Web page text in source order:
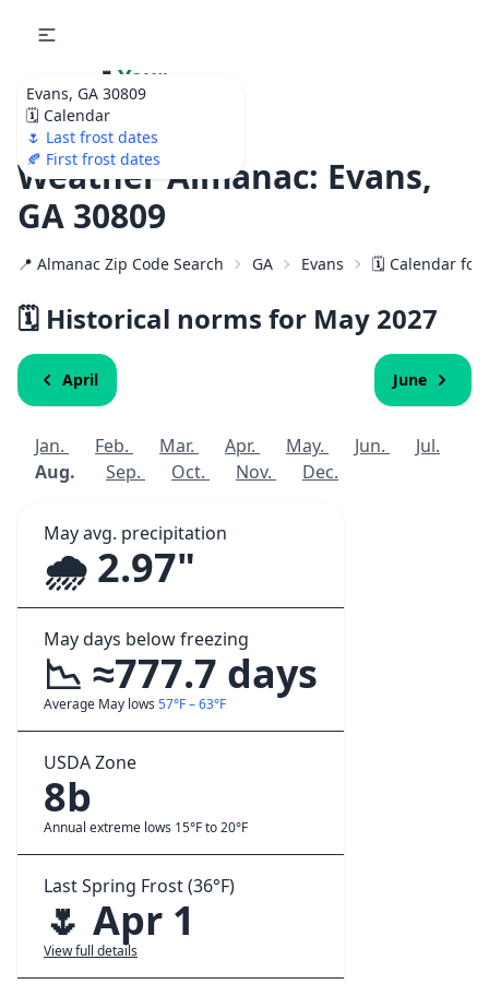
Evans, GA 30809
🗓️ Calendar
🌷 Last frost dates
🍂 First frost dates
🌷 Your
Ultimate Garden
Calendar!
Weather Almanac: Evans,
GA 30809
📍 Almanac Zip Code Search GA Evans 🗓️ Calendar for
🗓️ Historical norms for May 2027
April June
Jan. Feb. Mar. Apr. May. Jun.
Jul.
Aug.
Sep. Oct. Nov. Dec.
May avg. precipitation
🌧️ 2.97"
May days below freezing
📉 ≈777.7 days
Average May lows 57°F – 63°F
USDA Zone
8b
Annual extreme lows 15°F to 20°F
Last Spring Frost (36°F)
🌷 Apr 1
View full details